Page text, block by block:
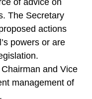
of advice on
The Secretary
actions
powers or are
and Vice
management of